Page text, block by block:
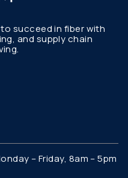
succeed in fiber with
and supply chain
– Friday, 8am – 5pm